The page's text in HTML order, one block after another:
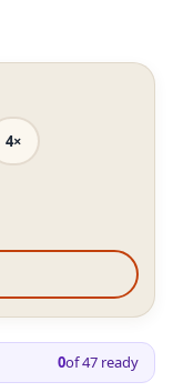
4×
0of47 ready